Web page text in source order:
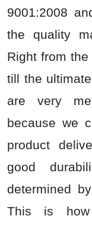
9001:2008
the quality
Right from
till the
are very
because we
product
good
determined
This is